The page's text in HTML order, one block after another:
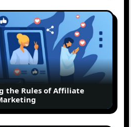
the Rules of Affiliate